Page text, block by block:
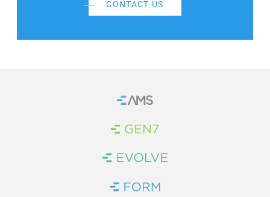
CONTACT US
Home
Brand Link
Brand Link
Brand Link